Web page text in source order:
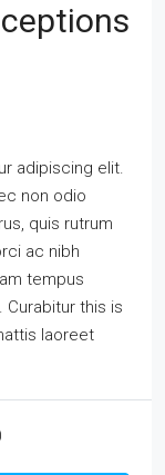
adipiscing elit.
non odio
quis rutrum
ac nibh
tempus
this is
laoreet